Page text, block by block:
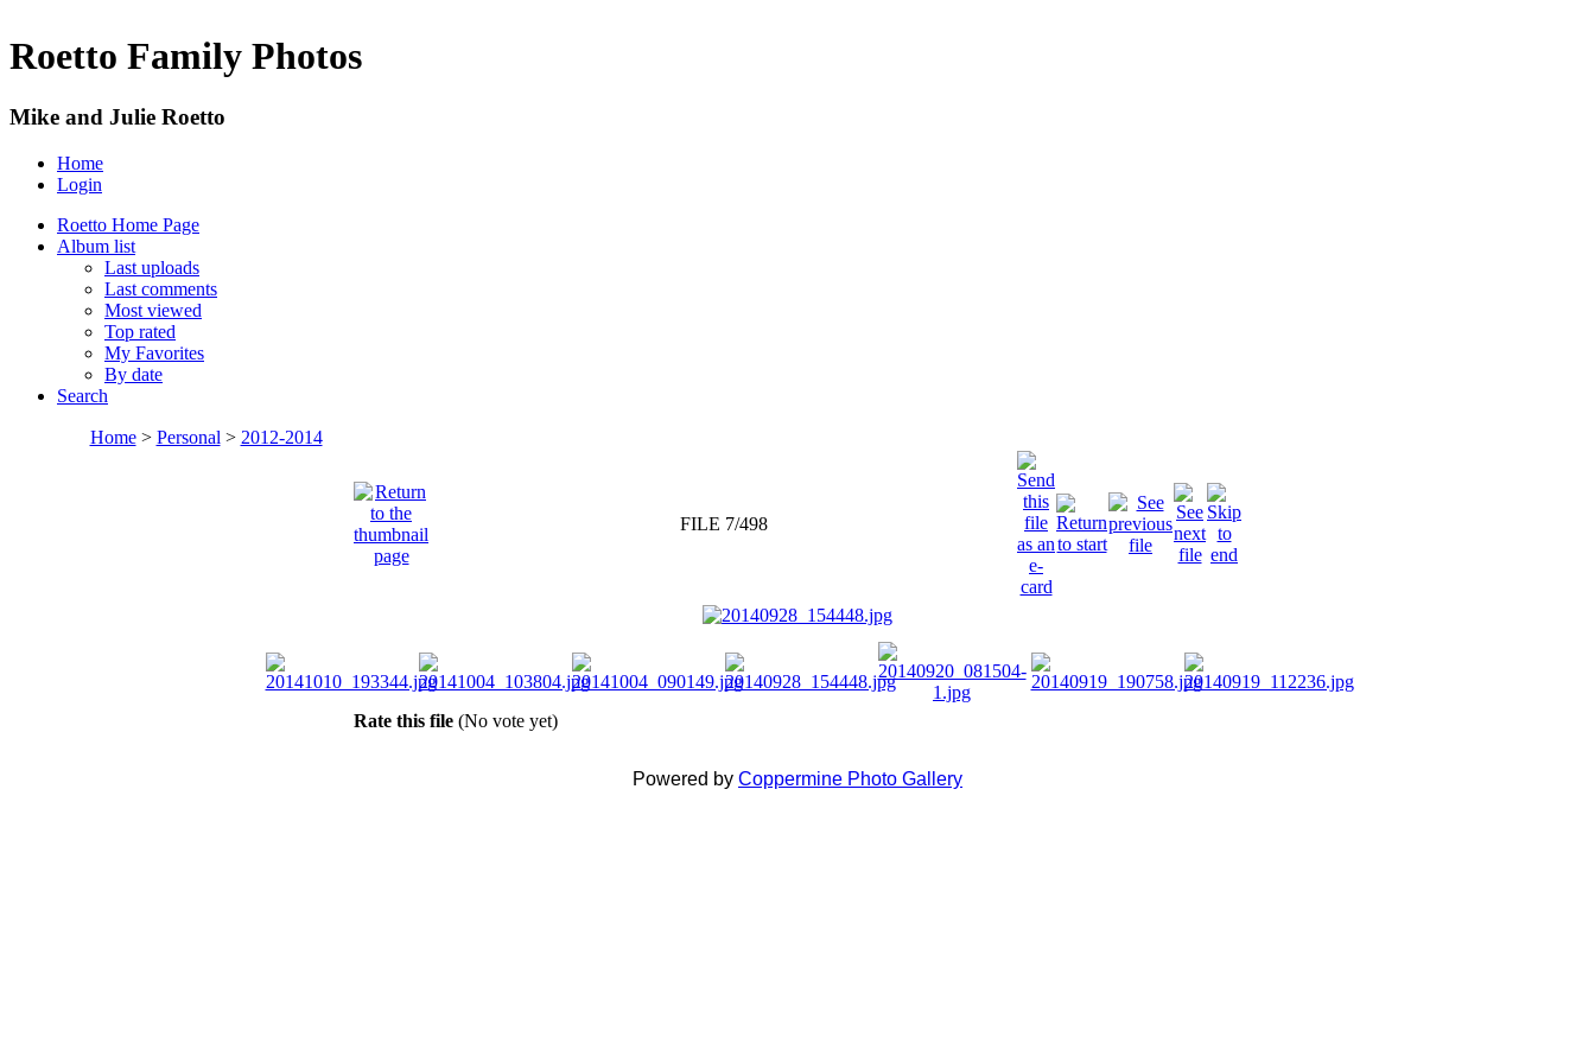
Roetto Family Photos
Mike and Julie Roetto
Home
Login
Roetto Home Page
Album list
Last uploads
Last comments
Most viewed
Top rated
My Favorites
By date
Search
Home> Personal > 2012-2014
FILE 7/498
Rate this file (No vote yet)
Powered by Coppermine Photo Gallery